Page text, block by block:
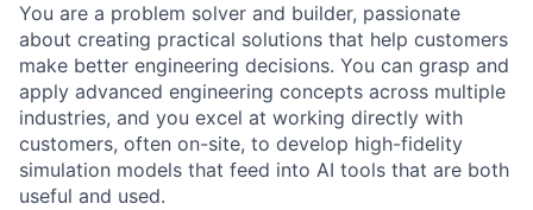
You are a problem solver and builder, passionate
about creating practical solutions that help customers
make better engineering decisions. You can grasp and
apply advanced engineering concepts across multiple
industries, and you excel at working directly with
customers, often on-site, to develop high-fidelity
simulation models that feed into AI tools that are both
useful and used.